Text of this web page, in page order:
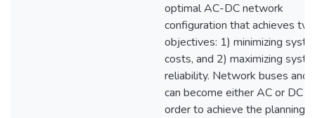
optimal AC-DC network
configuration that achieves
objectives: 1) minimizing
costs, and 2) maximizing
reliability. Network buses and
can become either AC or DC in
order to achieve the planning